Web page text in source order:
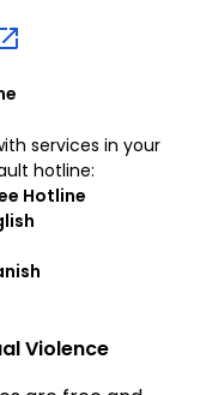
services in your
hotline:
Hotline
Violence